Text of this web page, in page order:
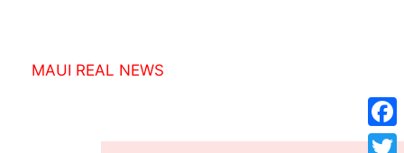
MAUI REAL NEWS